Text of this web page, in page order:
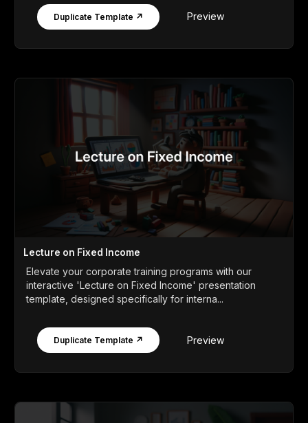
Duplicate Template ↗ Preview
Lecture on Fixed Income
Elevate your corporate training programs with our
interactive 'Lecture on Fixed Income' presentation
template, designed specifically for interna...
Duplicate Template ↗ Preview